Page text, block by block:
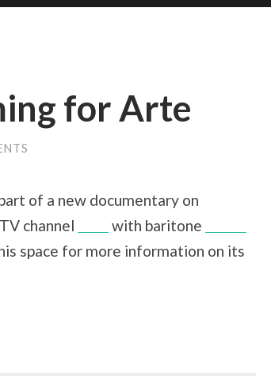
for Arte
of a new documentary on
channel
with baritone
space for more information on its